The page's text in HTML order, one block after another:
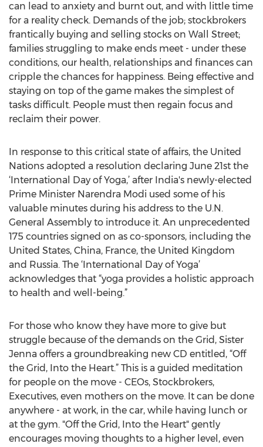
can lead to anxiety and burnt out, and with little time
for a reality check. Demands of the job; stockbrokers
frantically buying and selling stocks on Wall Street;
families struggling to make ends meet - under these
conditions, our health, relationships and finances can
cripple the chances for happiness. Being effective and
staying on top of the game makes the simplest of
tasks difficult. People must then regain focus and
reclaim their power.
In response to this critical state of affairs, the United
Nations adopted a resolution declaring June 21st the
‘International Day of Yoga,’ after India's newly-elected
Prime Minister Narendra Modi used some of his
valuable minutes during his address to the U.N.
General Assembly to introduce it. An unprecedented
175 countries signed on as co-sponsors, including the
United States, China, France, the United Kingdom
and Russia. The ‘International Day of Yoga’
acknowledges that “yoga provides a holistic approach
to health and well-being.”
For those who know they have more to give but
struggle because of the demands on the Grid, Sister
Jenna offers a groundbreaking new CD entitled, “Off
the Grid, Into the Heart.” This is a guided meditation
for people on the move - CEOs, Stockbrokers,
Executives, even mothers on the move. It can be done
anywhere - at work, in the car, while having lunch or
at the gym. "Off the Grid, Into the Heart" gently
encourages moving thoughts to a higher level, even